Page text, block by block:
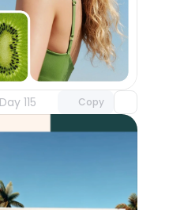
Day 115 Copy
Unlock component
with Pro access